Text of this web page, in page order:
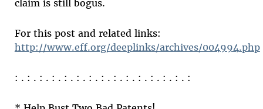
claim is still bogus.
For this post and related links:
http://www.eff.org/deeplinks/archives/004994.php
: . : . : . : . : . : . : . : . : . : . : . : . : . : . :